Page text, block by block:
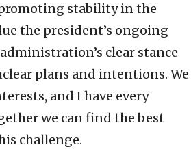
stability in the
the president’s ongoing
clear stance
plans and intentions. We
and I have every
we can find the best
challenge.